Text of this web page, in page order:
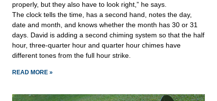
properly, but they also have to look right,” he says.
The clock tells the time, has a second hand, notes the day,
date and month, and knows whether the month has 30 or 31
days. David is adding a second chiming system so that the half
hour, three-quarter hour and quarter hour chimes have
different tones from the full hour strike.
READ MORE »